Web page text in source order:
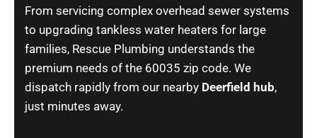
From servicing complex overhead sewer systems
to upgrading tankless water heaters for large
families, Rescue Plumbing understands the
premium needs of the 60035 zip code. We
dispatch rapidly from our nearby Deerfield hub,
just minutes away.